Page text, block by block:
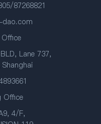
87268821
dao.com
Lane 737,
4/F,